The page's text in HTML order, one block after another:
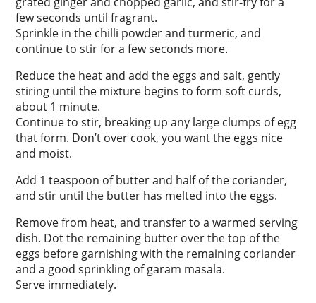
few seconds until fragrant.
Sprinkle in the chilli powder and turmeric, and
continue to stir for a few seconds more.
Reduce the heat and add the eggs and salt, gently
stiring until the mixture begins to form soft curds,
about 1 minute.
Continue to stir, breaking up any large clumps of egg
that form. Don’t over cook, you want the eggs nice
and moist.
Add 1 teaspoon of butter and half of the coriander,
and stir until the butter has melted into the eggs.
Remove from heat, and transfer to a warmed serving
dish. Dot the remaining butter over the top of the
eggs before garnishing with the remaining coriander
and a good sprinkling of garam masala.
Serve immediately.